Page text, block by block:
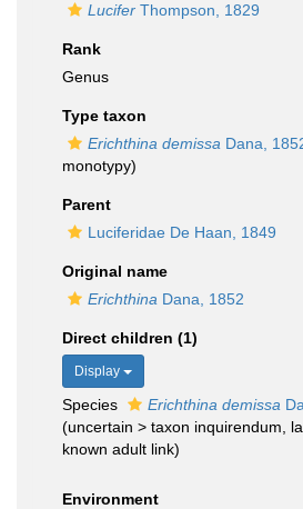
Lucifer Thompson, 1829
Rank
Genus
Type taxon
Erichthina demissa Dana,
monotypy)
Parent
Luciferidae De Haan, 1849
Original name
Erichthina Dana, 1852
Direct children (1)
Display
Species Erichthina demissa
(uncertain > taxon inquirendum ,
known adult link)
Environment